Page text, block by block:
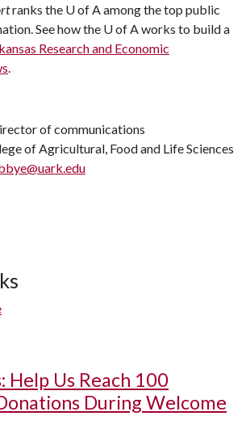
ranks the U of Aamong the top public
See how the U of Aworks to build a
Research and Economic
.
of communications
of Agricultural, Food and Life Sciences
Help Us Reach 100
During Welcome